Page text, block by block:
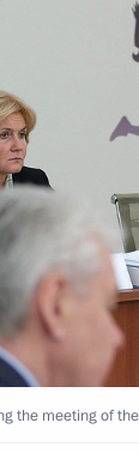
3, 2019,
senior
2019, 16:10
28, 2019,
the meeting of